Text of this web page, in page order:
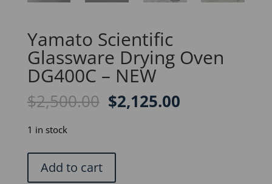
Yamato Scientific
Glassware Drying Oven
DG400C – NEW
$2,500.00 Original
$2,500.00.
$2,125.00Current
1 in stock
Yamato
Scientific
Add to cart